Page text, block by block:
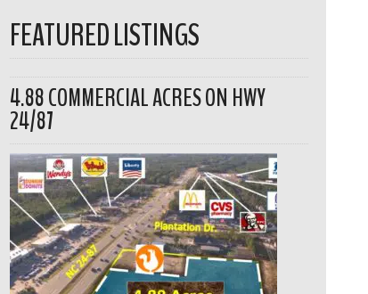
FEATURED LISTINGS
4.88 COMMERCIAL ACRES ON HWY
24/87